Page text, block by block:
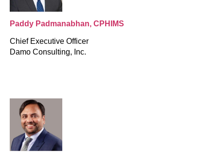
Paddy Padmanabhan, CPHIMS
Chief Executive Officer
Damo Consulting, Inc.